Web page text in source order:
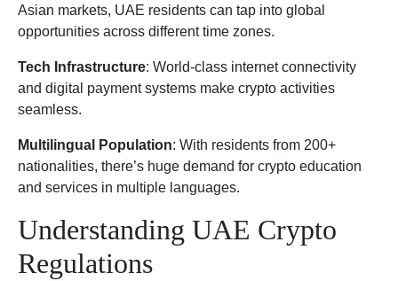
Asian markets, UAE residents can tap into global
opportunities across different time zones.
Tech Infrastructure: World-class internet connectivity
and digital payment systems make crypto activities
seamless.
Multilingual Population: With residents from 200+
nationalities, there’s huge demand for crypto education
and services in multiple languages.
Understanding UAE Crypto
Regulations